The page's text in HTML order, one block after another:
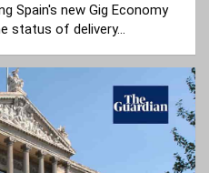
Spain's new Gig Economy
status of delivery…